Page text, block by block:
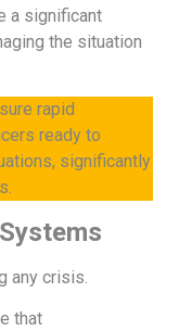
a significant
the situation
rapid
ready to
significantly
any crisis.
that